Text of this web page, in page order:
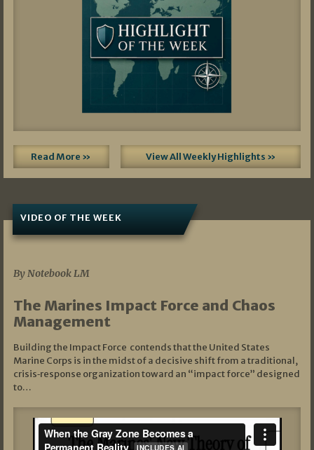
Read More » View All Weekly Highlights »
VIDEO OF THE WEEK
By Notebook LM
The Marines Impact Force and Chaos
Management
Building the Impact Force contends that the United States
Marine Corps is in the midst of a decisive shift from a traditional,
crisis‑response organization toward an “impact force” designed
to…